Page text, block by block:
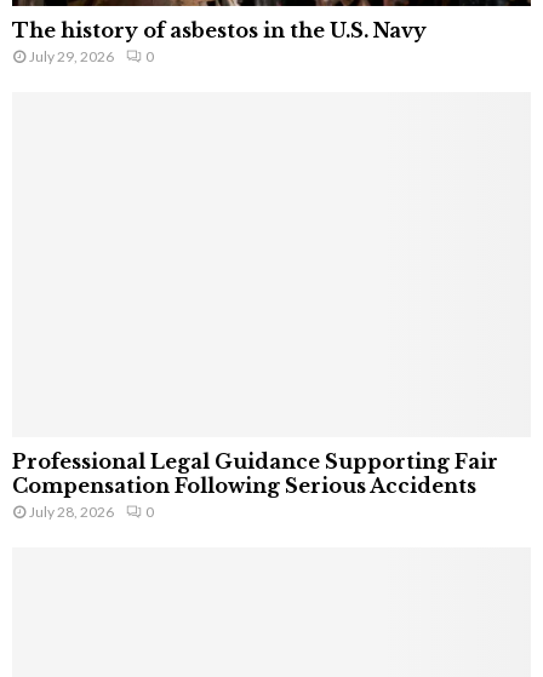
The history of asbestos in the U.S. Navy
July 29, 2026 0
Professional Legal Guidance Supporting Fair
Compensation Following Serious Accidents
July 28, 2026 0